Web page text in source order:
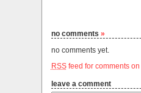
no comments »
no comments yet.
RSSfeed for comments on
leave a comment